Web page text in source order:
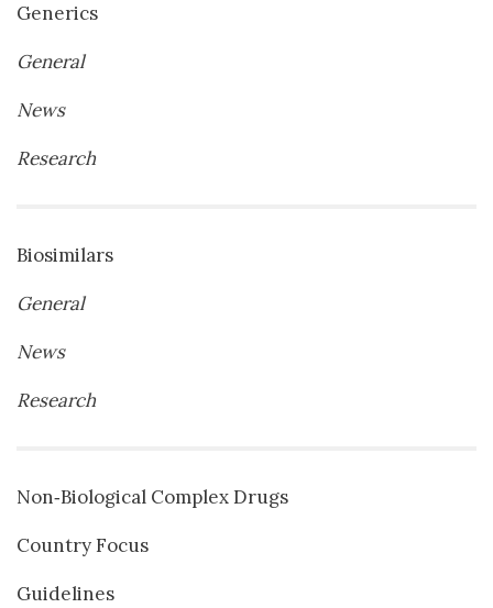
Generics
General
News
Research
Biosimilars
General
News
Research
Non‐Biological Complex Drugs
Country Focus
Guidelines